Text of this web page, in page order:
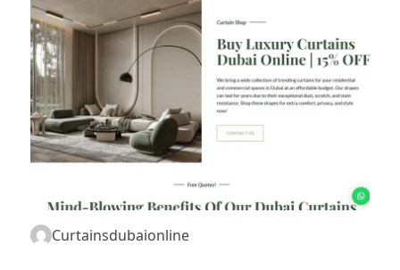
Curtainsdubaionline